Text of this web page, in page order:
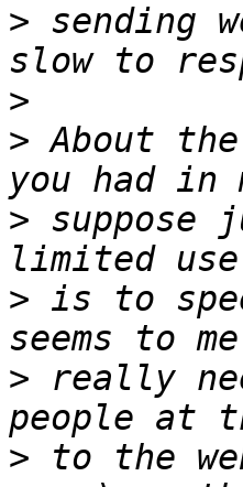
> sending
>
> About
> suppose
> is to
> really
> to the